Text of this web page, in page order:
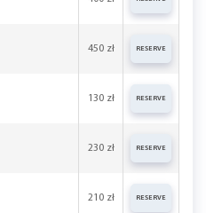
450 zł RESERVE
130 zł RESERVE
230 zł RESERVE
210 zł RESERVE